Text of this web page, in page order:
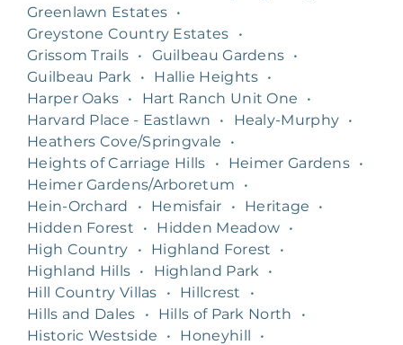
Greenlawn Estates •
Greystone Country Estates
•
Grissom Trails • Guilbeau Gardens •
Guilbeau Park
• Hallie Heights •
Harper Oaks • Hart Ranch Unit One
•
Harvard Place - Eastlawn
• Healy-Murphy •
Heathers Cove/Springvale
•
Heights of Carriage Hills
• Heimer Gardens •
Heimer Gardens/Arboretum
•
Hein-Orchard
• Hemisfair • Heritage
•
Hidden Forest
• Hidden Meadow •
High Country
• Highland Forest
•
Highland Hills • Highland Park
•
Hill Country Villas
• Hillcrest
•
Hills and Dales
• Hills of Park North
•
Historic Westside
• Honeyhill
•